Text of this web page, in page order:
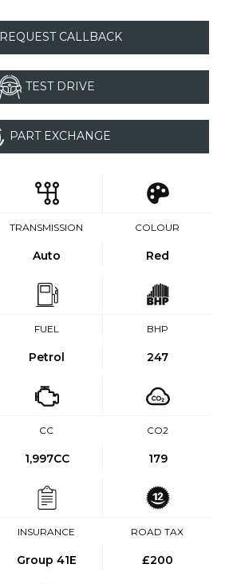
REQUEST CALLBACK
TEST DRIVE
PART EXCHANGE
TRANSMISSION
Auto
COLOUR
Red
FUEL
Petrol
BHP
247
CC
1,997CC
CO2
179
INSURANCE
Group 41E
ROAD TAX
£200